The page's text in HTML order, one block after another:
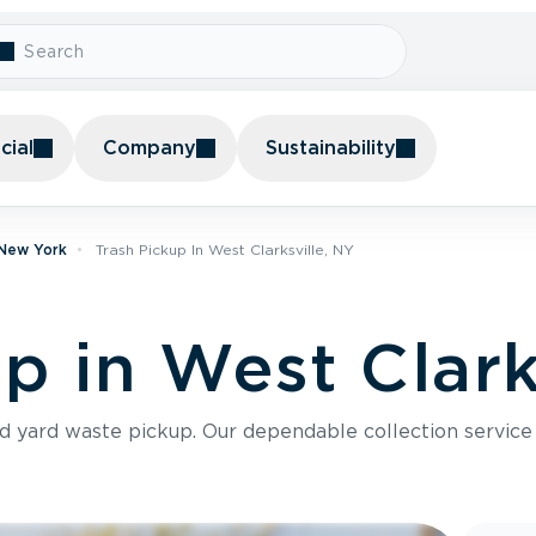
Company Sustainability
York Trash Pickup In West Clarksville, NY
in West
yard waste pickup. Our dependable collection